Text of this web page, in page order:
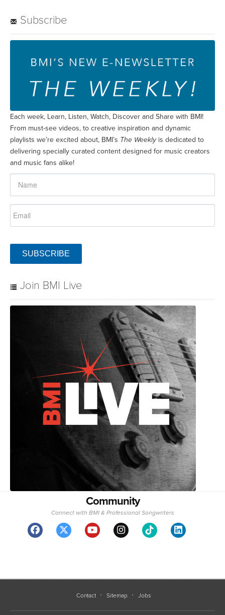
Each week, Learn, Listen, Watch, Discover and Share with BMI!
From must-see videos, to creative inspiration and dynamic
playlists we’re excited about, BMI’sThe Weekly is dedicated to
and music fans alike!
SUBSCRIBE
Community
Connect with BMI & Professional Songwriters